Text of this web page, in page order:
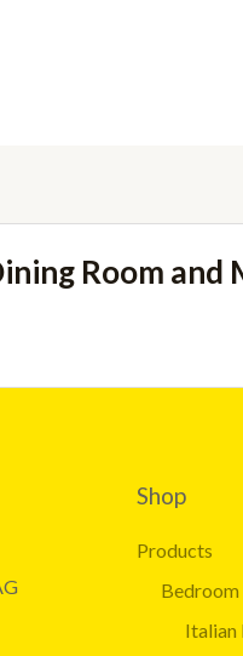
Room
Shop
Products
Bedroom
Italian